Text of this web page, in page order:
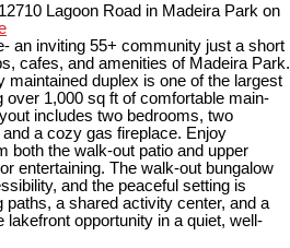
Lagoon Road in Madeira Park on
an inviting 55+ community just a short
cafes, and amenities of Madeira Park.
maintained duplex is one of the largest
over 1,000 sq ft of comfortable main-
includes two bedrooms, two
a cozy gas fireplace. Enjoy
both the walk-out patio and upper
entertaining. The walk-out bungalow
and the peaceful setting is
a shared activity center, and a
opportunity in a quiet, well-